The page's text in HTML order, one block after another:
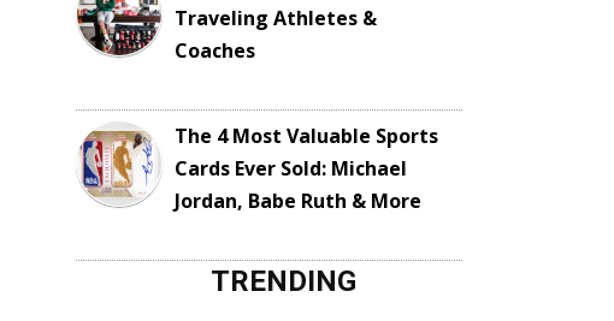
Traveling Athletes &
Coaches
The 4 Most Valuable Sports
Cards Ever Sold: Michael
Jordan, Babe Ruth & More
TRENDING